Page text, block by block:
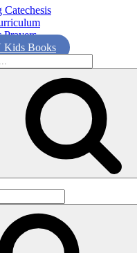
Prayers
Kids Books